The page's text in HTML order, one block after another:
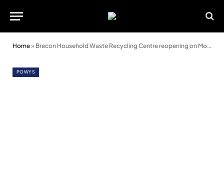
Home» Brecon Household Waste Recycling Centre reopening on Monday 11 March
POWYS